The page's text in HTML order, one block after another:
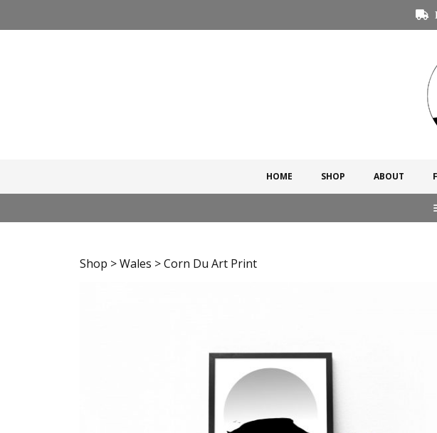
content
HOME SHOP ABOUT
Shop >Wales > Corn Du Art Print